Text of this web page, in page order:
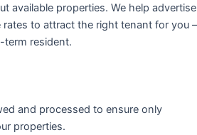
available properties. We help advertise
rates to attract the right tenant for you –
term resident.
and processed to ensure only
properties.